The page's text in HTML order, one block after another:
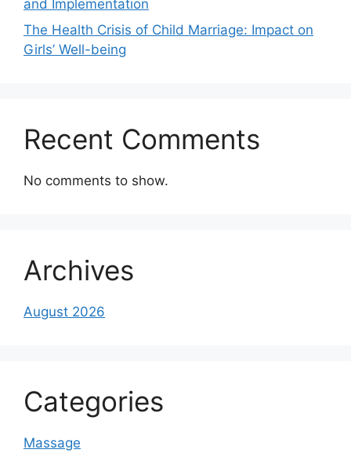
and Implementation
The Health Crisis of Child Marriage: Impact on
Girls’ Well-being
Recent Comments
No comments to show.
Archives
August 2026
Categories
Massage